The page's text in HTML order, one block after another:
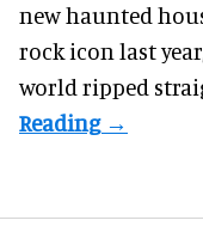
new haunted
rock icon last
world ripped